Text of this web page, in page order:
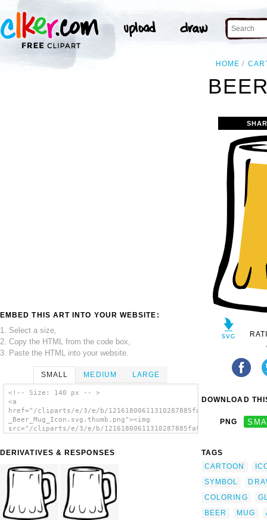
HOME
EMBED THIS ART INTO YOUR WEBSITE:
1. Select a size,
2. Copy the HTML from the code box,
3. Paste the HTML into your website.
SMALL MEDIUM LARGE
<!-- Size: 140 px -- >
<a
href="/cliparts/e/3/e/b/
_Beer_Mug_Icon.svg.thumb.png"><img
src="/cliparts/e/3/e/b/
DERIVATIVES & RESPONSES
DOWNLOAD
PNG
TAGS
CARTOON
SYMBOL
COLORING
BEER
MUG